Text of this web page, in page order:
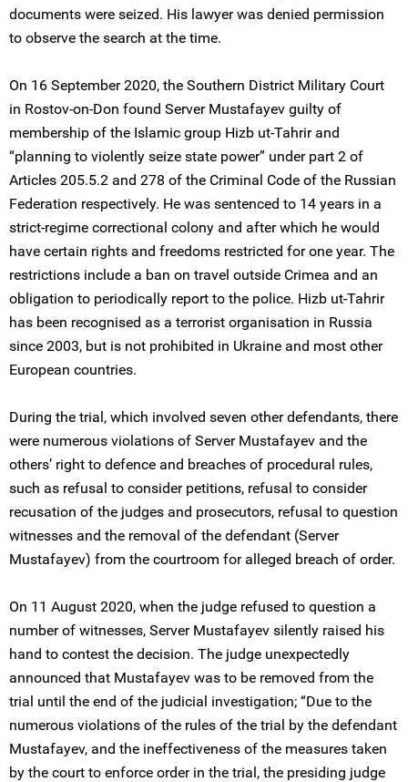
documents were seized. His lawyer was denied permission
to observe the search at the time.
On 16 September 2020, the Southern District Military Court
in Rostov-on-Don found Server Mustafayev guilty of
membership of the Islamic group Hizb ut-Tahrir and
“planning to violently seize state power” under part 2 of
Articles 205.5.2 and 278 of the Criminal Code of the Russian
Federation respectively. He was sentenced to 14 years in a
strict-regime correctional colony and after which he would
have certain rights and freedoms restricted for one year. The
restrictions include a ban on travel outside Crimea and an
obligation to periodically report to the police. Hizb ut-Tahrir
has been recognised as a terrorist organisation in Russia
since 2003, but is not prohibited in Ukraine and most other
European countries.
During the trial, which involved seven other defendants, there
were numerous violations of Server Mustafayev and the
others’ right to defence and breaches of procedural rules,
such as refusal to consider petitions, refusal to consider
recusation of the judges and prosecutors, refusal to question
witnesses and the removal of the defendant (Server
Mustafayev) from the courtroom for alleged breach of order.
On 11 August 2020, when the judge refused to question a
number of witnesses, Server Mustafayev silently raised his
hand to contest the decision. The judge unexpectedly
announced that Mustafayev was to be removed from the
trial until the end of the judicial investigation; “Due to the
numerous violations of the rules of the trial by the defendant
Mustafayev, and the ineffectiveness of the measures taken
by the court to enforce order in the trial, the presiding judge